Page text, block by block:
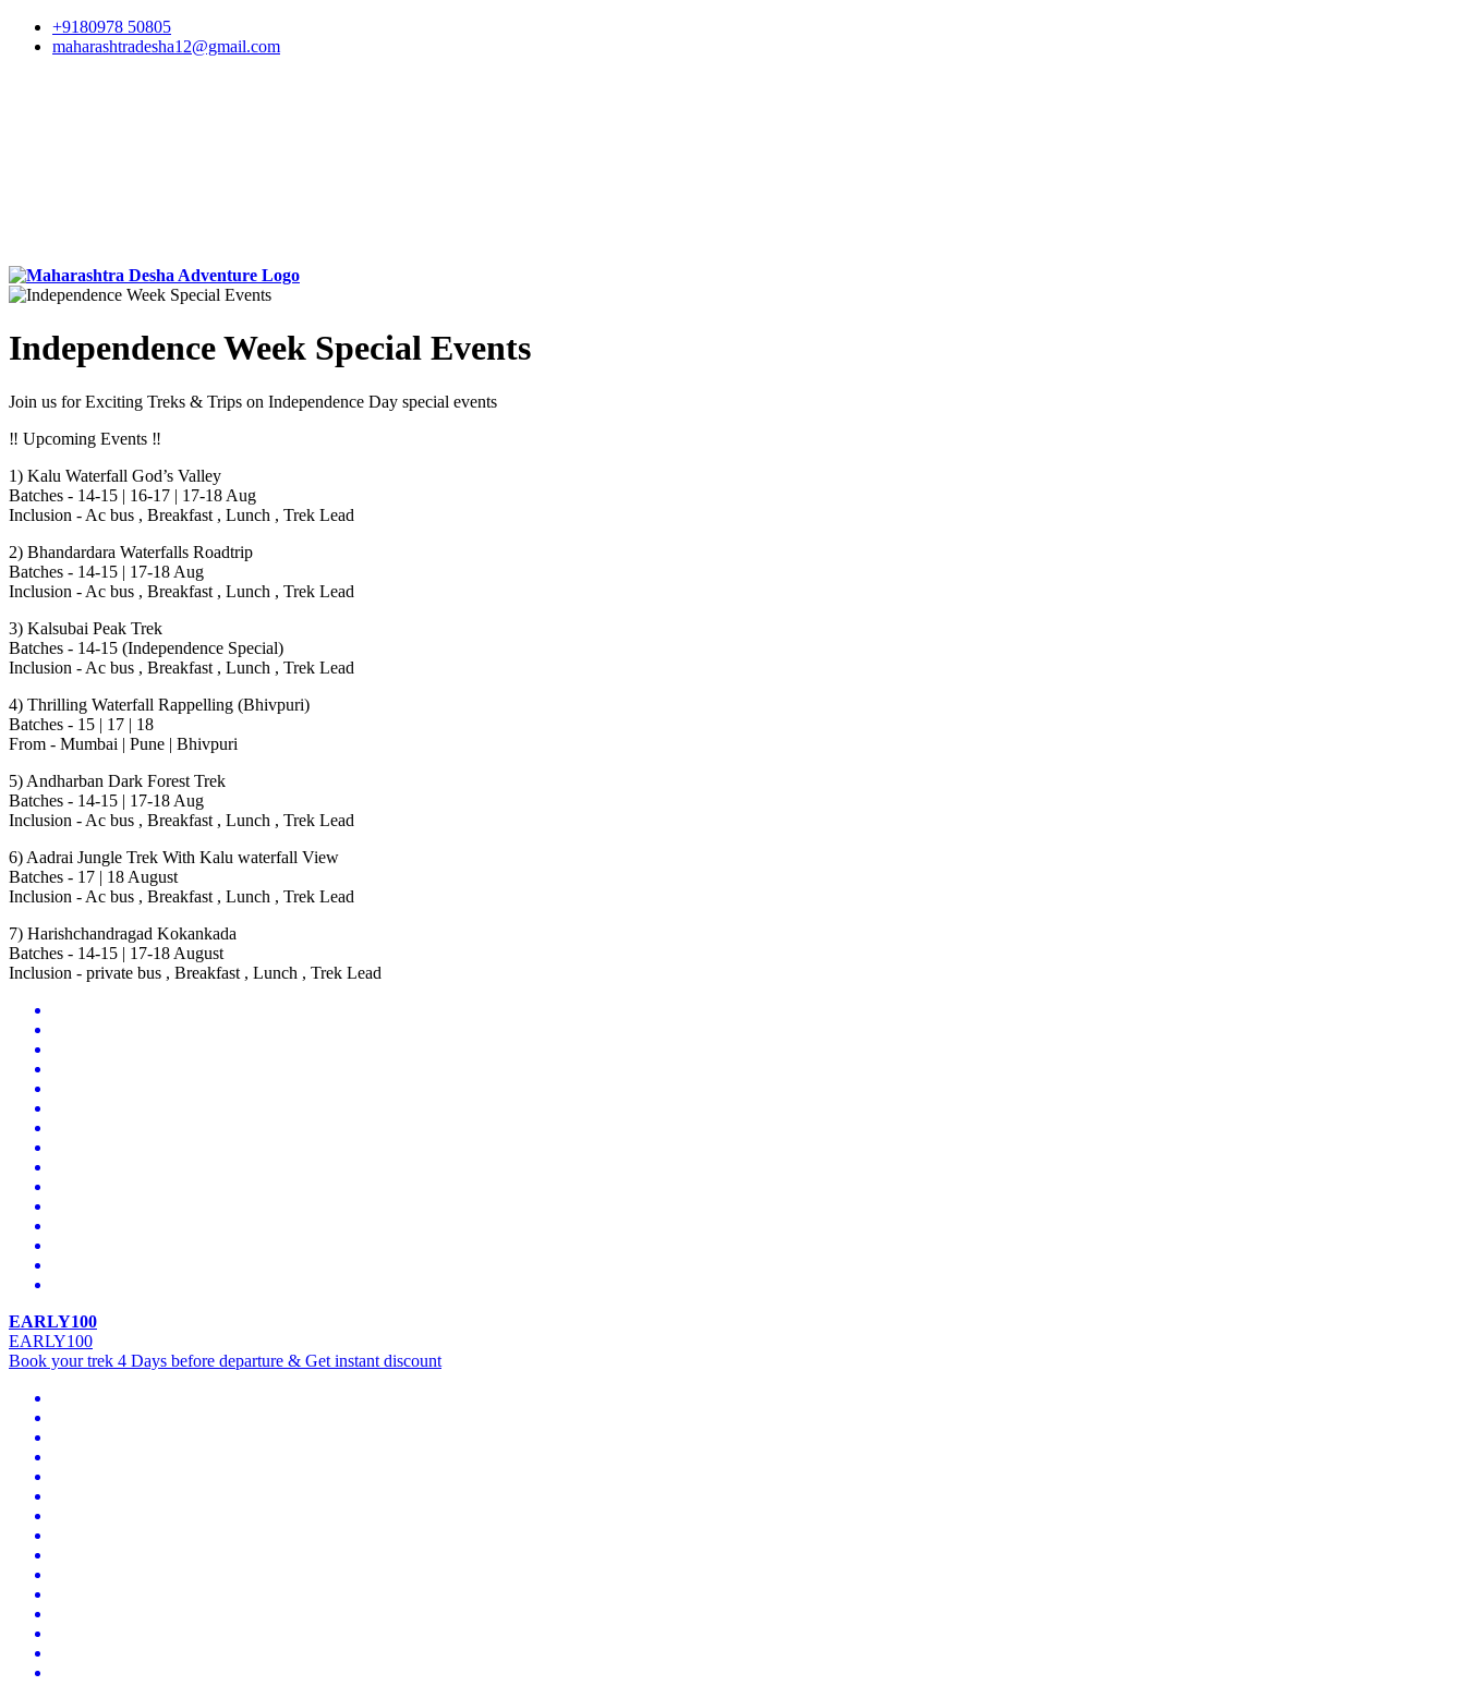
+9180978 50805
maharashtradesha12@gmail.com
Independence Week Special Events
Join us for Exciting Treks & Trips on Independence Day special events
‼️ Upcoming Events ‼️
1) Kalu Waterfall God’s Valley
Batches - 14-15 | 16-17 | 17-18 Aug
Inclusion - Ac bus , Breakfast , Lunch , Trek Lead
2) Bhandardara Waterfalls Roadtrip
Batches - 14-15 | 17-18 Aug
Inclusion - Ac bus , Breakfast , Lunch , Trek Lead
3) Kalsubai Peak Trek
Batches - 14-15 (Independence Special)
Inclusion - Ac bus , Breakfast , Lunch , Trek Lead
4) Thrilling Waterfall Rappelling (Bhivpuri)
Batches - 15 | 17 | 18
From - Mumbai | Pune | Bhivpuri
5) Andharban Dark Forest Trek
Batches - 14-15 | 17-18 Aug
Inclusion - Ac bus , Breakfast , Lunch , Trek Lead
6) Aadrai Jungle Trek With Kalu waterfall View
Batches - 17 | 18 August
Inclusion - Ac bus , Breakfast , Lunch , Trek Lead
7) Harishchandragad Kokankada
Batches - 14-15 | 17-18 August
Inclusion - private bus , Breakfast , Lunch , Trek Lead
EARLY100
EARLY100
Book your trek 4 Days before departure & Get instant discount